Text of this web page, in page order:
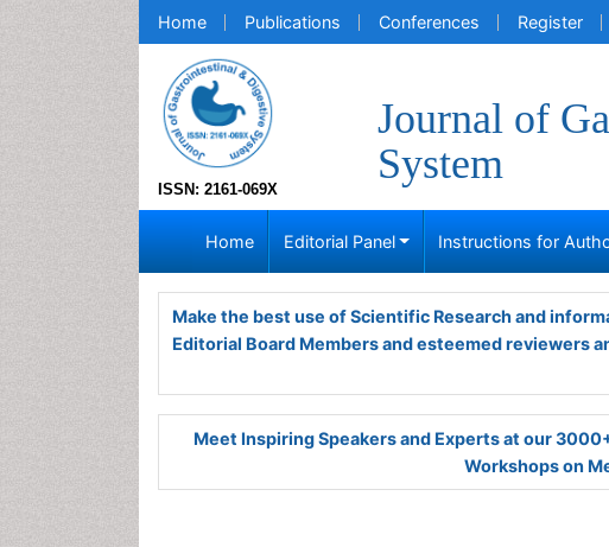
Home Publications Conferences Register
ISSN: 2161-069X
Journal of
System
Home Editorial Panel Instructions for
Make the best use of Scientific Research and
Editorial Board Members and esteemed reviewers
Meet Inspiring Speakers and Experts at our
Workshops on